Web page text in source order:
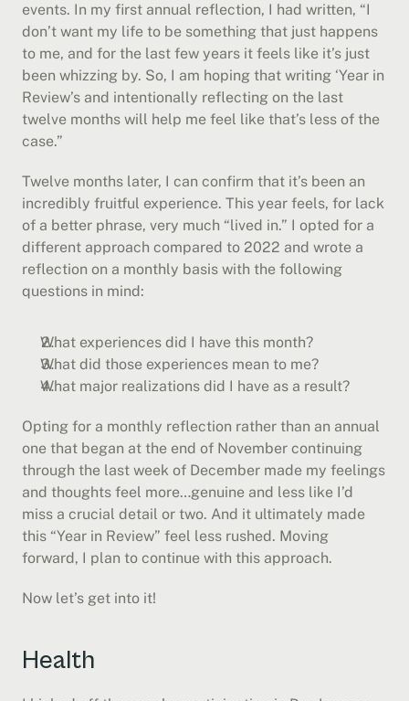
events. In my first annual reflection, I had written, “I
don’t want my life to be something that just happens
to me, and for the last few years it feels like it’s just
been whizzing by. So, I am hoping that writing ‘Year in
Review’s and intentionally reflecting on the last
twelve months will help me feel like that’s less of the
case.”
Twelve months later, I can confirm that it’s been an
incredibly fruitful experience. This year feels, for lack
of a better phrase, very much “lived in.” I opted for a
different approach compared to 2022 and wrote a
reflection on a monthly basis with the following
questions in mind:
What experiences did I have this month?
What did those experiences mean to me?
What major realizations did I have as a result?
Opting for a monthly reflection rather than an annual
one that began at the end of November continuing
through the last week of December made my feelings
and thoughts feel more…genuine and less like I’d
miss a crucial detail or two. And it ultimately made
this “Year in Review” feel less rushed. Moving
forward, I plan to continue with this approach.
Now let’s get into it!
Health